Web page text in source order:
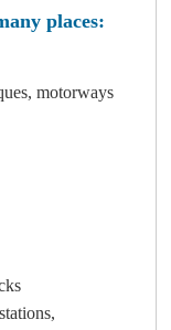
places:
motorways